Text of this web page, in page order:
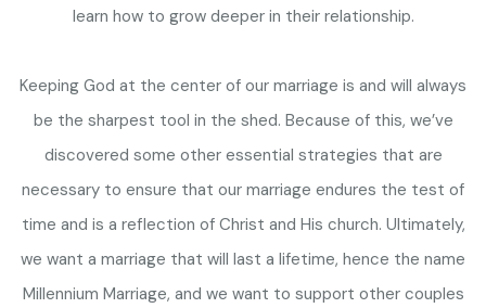
learn how to grow deeper in their relationship.
Keeping God at the center of our marriage is and will always
be the sharpest tool in the shed. Because of this, we’ve
discovered some other essential strategies that are
necessary to ensure that our marriage endures the test of
time and is a reflection of Christ and His church. Ultimately,
we want a marriage that will last a lifetime, hence the name
Millennium Marriage, and we want to support other couples